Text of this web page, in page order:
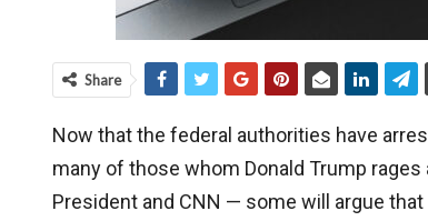
Share
Now that the federal authorities have
many of those whom Donald Trump
President and CNN — some will argue